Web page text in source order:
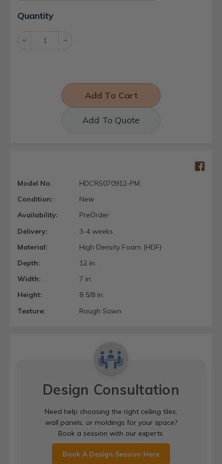
Current
Stock:
Quantity
Decrease Increase
Add To Quote
Model No.
HDCRS070912-PM
Condition:
New
Availability:
PreOrder
Delivery:
3-4 weeks
Material:
High Density Foam (HDF)
Depth:
12 in.
Width:
7 in.
Height:
8 5/8 in.
Texture:
Rough Sawn
Design Consultation
Need help choosing the right ceiling tiles,
wall panels, or moldings for your space?
Book a session with our experts.
Book A Design Session Here